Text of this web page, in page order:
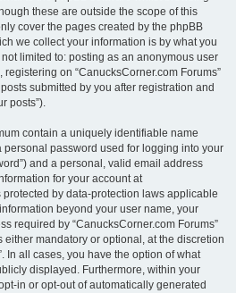
these are outside the scope of this
cover the pages created by the phpBB
we collect your information is by what you
limited to: posting as an anonymous user
registering on “CanucksCorner.com Forums”
submitted by you after registration and
posts”).
contain a uniquely identifiable name
personal password used for logging into your
and a personal, valid email address
for your account at
protected by data-protection laws applicable
beyond your user name, your
required by “CanucksCorner.com Forums”
mandatory or optional, at the discretion
In all cases, you have the option of what
displayed. Furthermore, within your
in or opt-out of automatically generated